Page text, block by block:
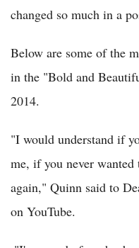
changed so much in a
Below are some of the
in the "Bold and
2014.
"I would understand if
me, if you never
again," Quinn said to
on YouTube.